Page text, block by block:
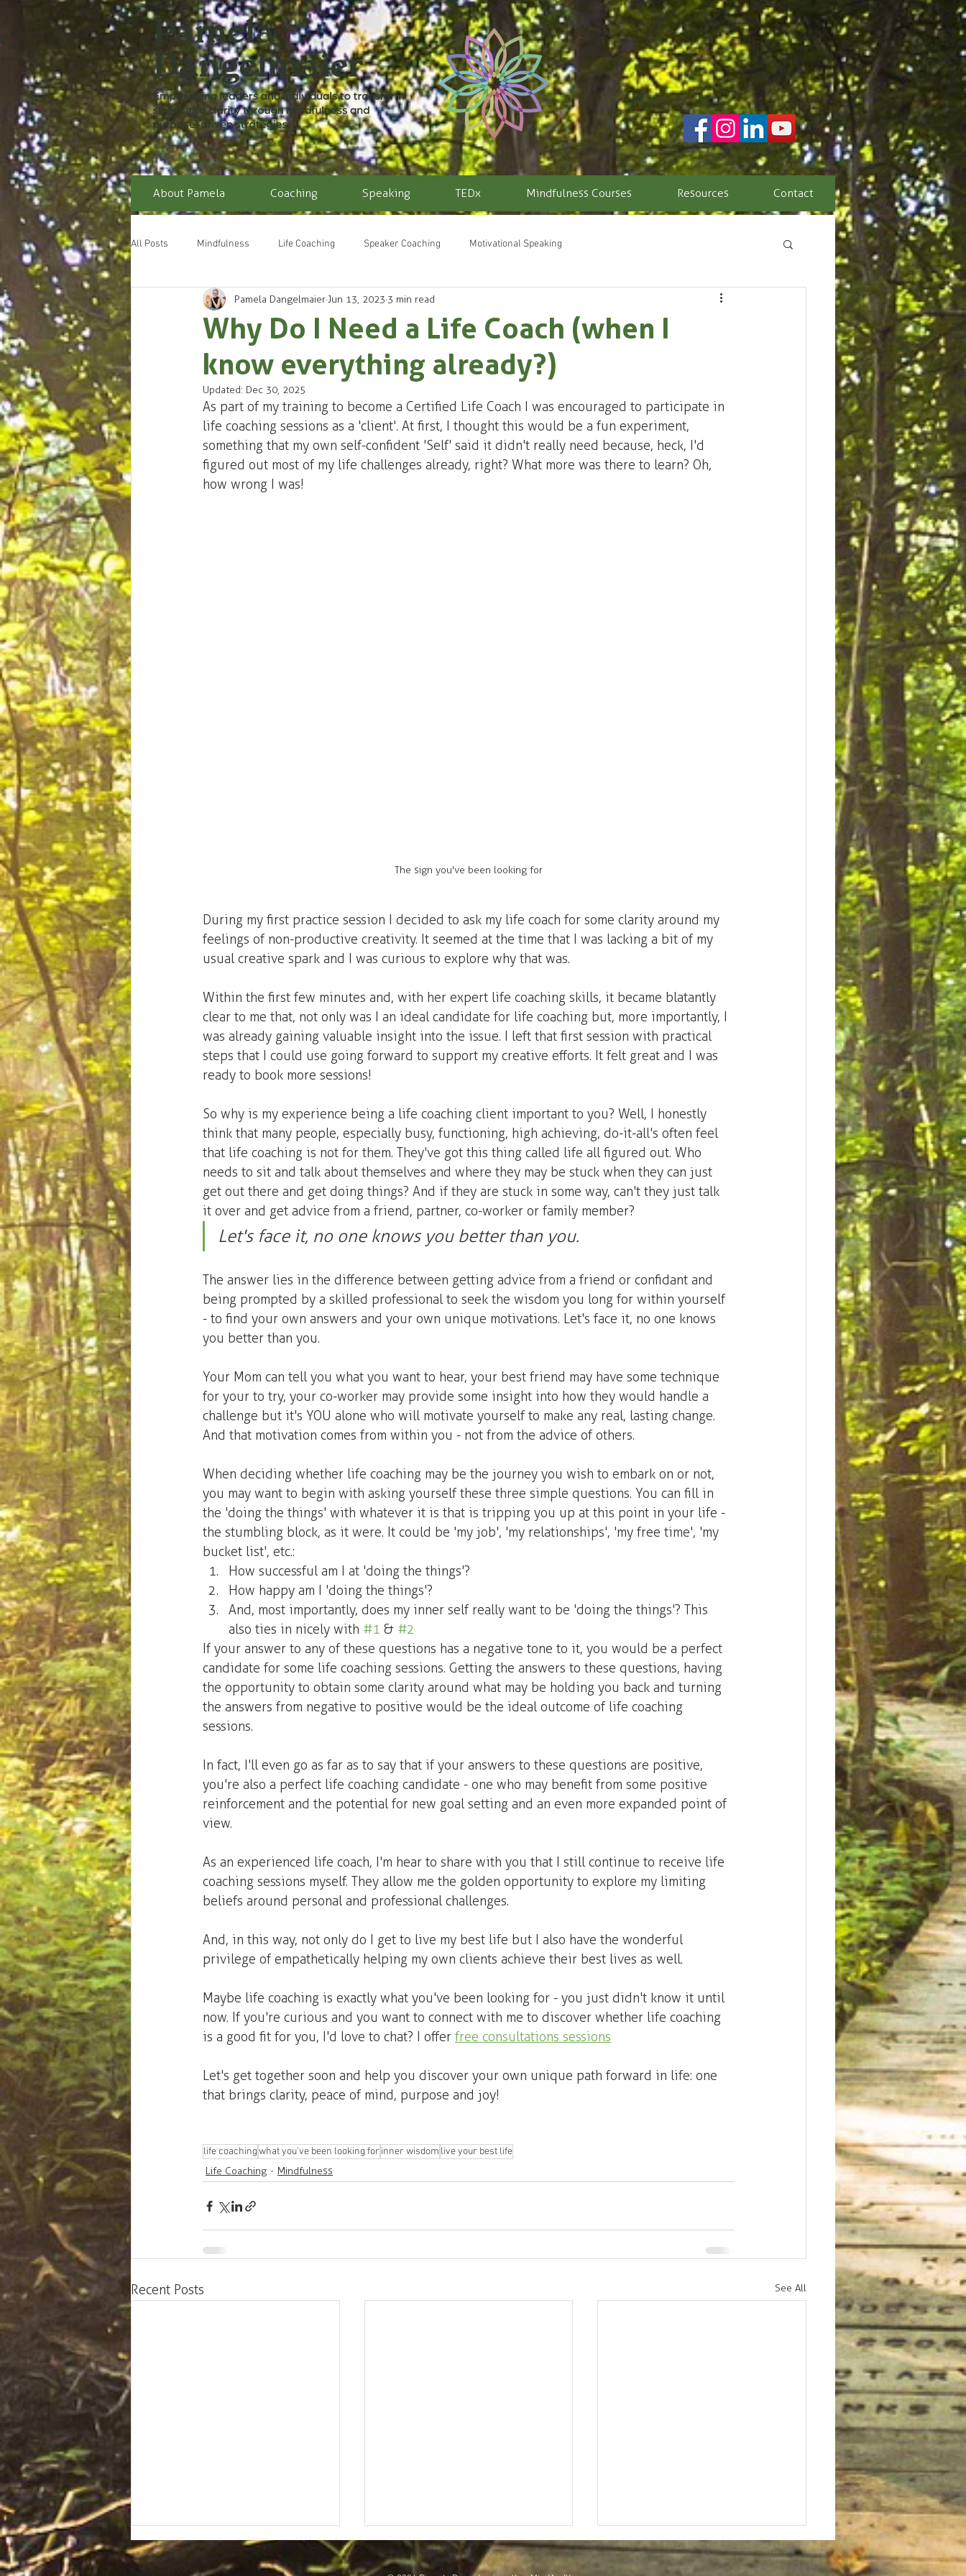
About Pamela Coaching Speaking TEDx Mindfulness Courses Resources Contact
All Posts Mindfulness Life Coaching Speaker Coaching Motivational Speaking
Why Do I Need a Life Coach (when I
know everything already?)
Pamela DangelmaierJun 13, 2023 3 min read
Updated: Dec 30, 2025
As part of my training to become a Certified Life Coach I was encouraged to participate in
life coaching sessions as a 'client'. At first, I thought this would be a fun experiment,
something that my own self-confident 'Self' said it didn't really need because, heck, I'd
figured out most of my life challenges already, right? What more was there to learn? Oh,
how wrong I was!
The sign you've been looking for
During my first practice session I decided to ask my life coach for some clarity around my
feelings of non-productive creativity. It seemed at the time that I was lacking a bit of my
usual creative spark and I was curious to explore why that was.
Within the first few minutes and, with her expert life coaching skills, it became blatantly
clear to me that, not only was I an ideal candidate for life coaching but, more importantly, I
was already gaining valuable insight into the issue. I left that first session with practical
steps that I could use going forward to support my creative efforts. It felt great and I was
ready to book more sessions!
So why is my experience being a life coaching client important to you? Well, I honestly
think that many people, especially busy, functioning, high achieving, do-it-all's often feel
that life coaching is not for them. They've got this thing called life all figured out. Who
needs to sit and talk about themselves and where they may be stuck when they can just
get out there and get doing things? And if they are stuck in some way, can't they just talk
it over and get advice from a friend, partner, co-worker or family member?
Let's face it, no one knows you better than you.
The answer lies in the difference between getting advice from a friend or confidant and
being prompted by a skilled professional to seek the wisdom you long for within yourself
- to find your own answers and your own unique motivations. Let's face it, no one knows
you better than you.
Your Mom can tell you what you want to hear, your best friend may have some technique
for your to try, your co-worker may provide some insight into how they would handle a
challenge but it's YOU alone who will motivate yourself to make any real, lasting change.
And that motivation comes from within you - not from the advice of others.
When deciding whether life coaching may be the journey you wish to embark on or not,
you may want to begin with asking yourself these three simple questions. You can fill in
the 'doing the things' with whatever it is that is tripping you up at this point in your life -
the stumbling block, as it were. It could be 'my job', 'my relationships', 'my free time', 'my
bucket list', etc.:
How successful am I at 'doing the things'?
How happy am I 'doing the things'?
And, most importantly, does my inner self really want to be 'doing the things'? This
also ties in nicely with #1 & #2
If your answer to any of these questions has a negative tone to it, you would be a perfect
candidate for some life coaching sessions. Getting the answers to these questions, having
the opportunity to obtain some clarity around what may be holding you back and turning
the answers from negative to positive would be the ideal outcome of life coaching
sessions.
In fact, I'll even go as far as to say that if your answers to these questions are positive,
you're also a perfect life coaching candidate - one who may benefit from some positive
reinforcement and the potential for new goal setting and an even more expanded point of
view.
As an experienced life coach, I'm hear to share with you that I still continue to receive life
coaching sessions myself. They allow me the golden opportunity to explore my limiting
beliefs around personal and professional challenges.
And, in this way, not only do I get to live my best life but I also have the wonderful
privilege of empathetically helping my own clients achieve their best lives as well.
Maybe life coaching is exactly what you've been looking for - you just didn't know it until
now. If you're curious and you want to connect with me to discover whether life coaching
is a good fit for you, I'd love to chat? I offer free consultations sessions
Let's get together soon and help you discover your own unique path forward in life: one
that brings clarity, peace of mind, purpose and joy!
life coachingwhat you've been looking for inner wisdom live your best life
Life Coaching
Mindfulness
Recent Posts See All